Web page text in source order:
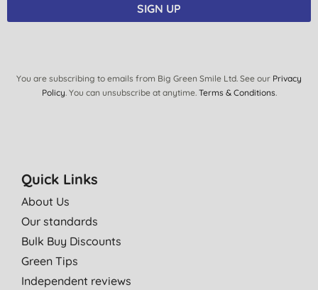
SIGN UP
You are subscribing to emails from Big Green Smile Ltd. See our Privacy
Policy. You can unsubscribe at anytime. Terms & Conditions.
Quick Links
About Us
Our standards
Bulk Buy Discounts
Green Tips
Independent reviews